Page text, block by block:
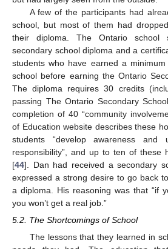
A few of the participants had
school, but most of them had
their diploma. The Ontario school
secondary school diploma and a
students who have earned a
school before earning the Ontario
The diploma requires 30 credits
passing The Ontario Secondary
completion of 40 “community
of Education website describes these
students “develop awareness and
responsibility”, and up to ten of these
[44]. Dan had received a secondary
expressed a strong desire to go back
a diploma. His reasoning was that “if
you won’t get a real job.”
5.2. The Shortcomings of School
The lessons that they learned in